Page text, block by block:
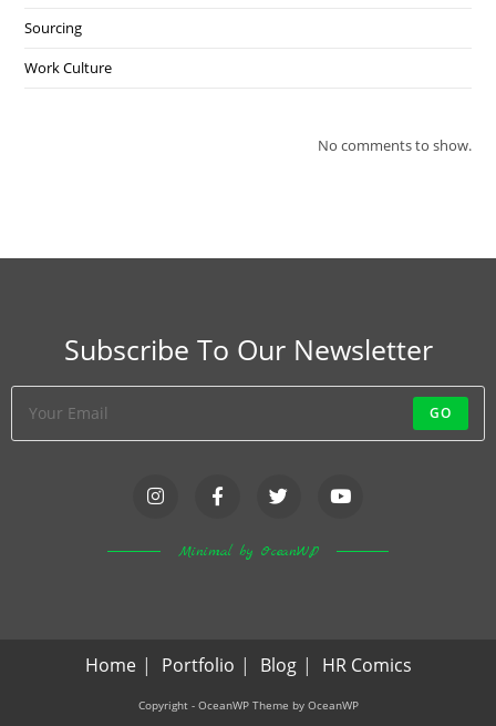
Sourcing
Work Culture
No comments to show.
Subscribe To Our Newsletter
GO
Minimal by OceanWP
Home Portfolio Blog HR Comics
Copyright - OceanWP Theme by OceanWP